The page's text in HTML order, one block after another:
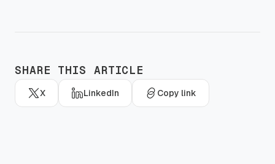
SHARE THIS ARTICLE
X LinkedIn Copy link